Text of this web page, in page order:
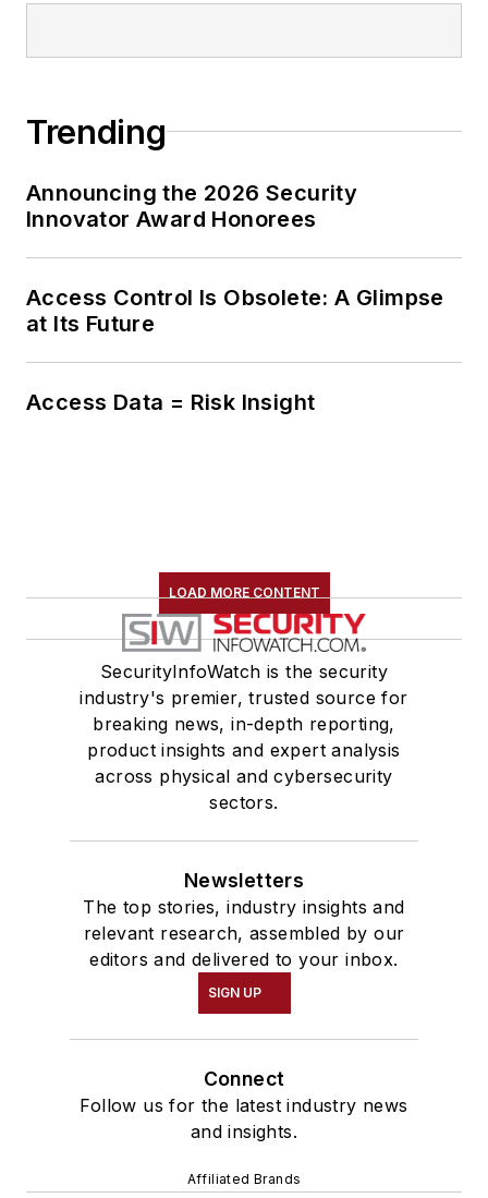
Trending
Announcing the 2026 Security
Innovator Award Honorees
Access Control Is Obsolete: A Glimpse
at Its Future
Access Data = Risk Insight
LOAD MORE CONTENT
SecurityInfoWatch is the security
industry's premier, trusted source for
breaking news, in-depth reporting,
product insights and expert analysis
across physical and cybersecurity
sectors.
Newsletters
The top stories, industry insights and
relevant research, assembled by our
editors and delivered to your inbox.
SIGN UP
Connect
Follow us for the latest industry news
and insights.
Affiliated Brands